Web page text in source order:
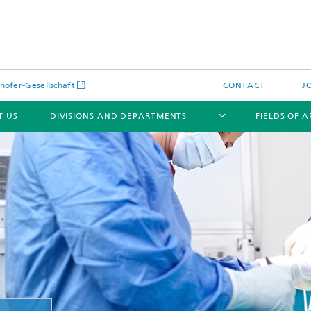
Gesellschaft CONTACT
US DIVISIONS AND DEPARTMENTS
and Services
Data
Latest News
Products and Services
Power Generation and
and Services
FIELDS OF